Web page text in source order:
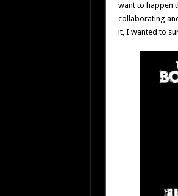
want to happen
collaborating
it, I wanted to